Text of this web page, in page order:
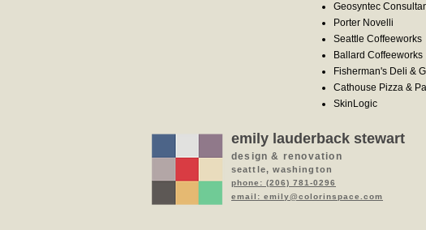
Geosyntec
Porter Novelli
Seattle Coffeeworks
Ballard Coffeeworks
Fisherman's Deli &
Cathouse Pizza &
SkinLogic
emily lauderback stewart
design & renovation
seattle, washington
phone: (206) 781-0296
email: emily@colorinspace.com